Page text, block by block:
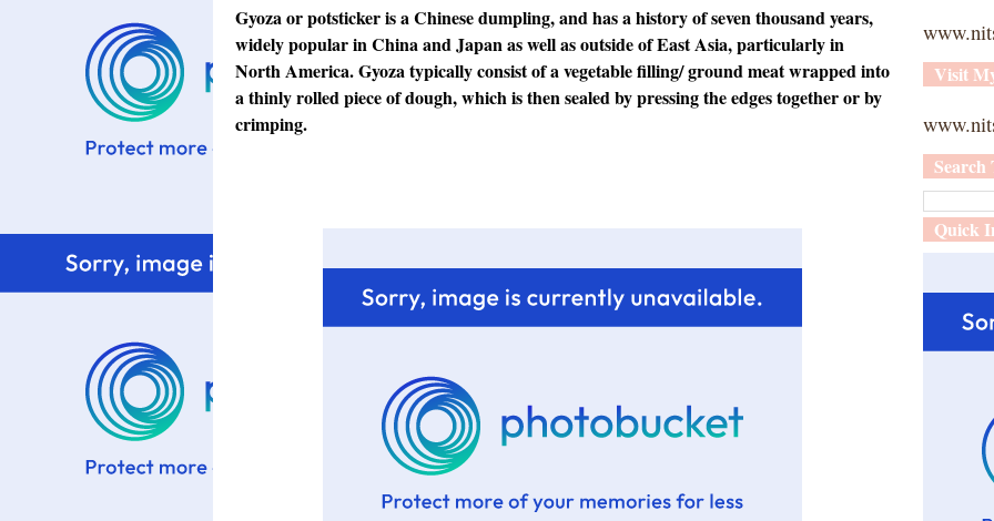
Gyoza or potsticker is a Chinese dumpling, and has a history of seven thousand years,
widely popular in Chinaand Japanas well as outside of East Asia, particularly in
North America. Gyoza typically consist of a vegetablefilling/ ground meat wrapped into
a thinly rolled piece of dough, which is then sealed by pressing the edges together or by
crimping.
Visit
Search
Quick